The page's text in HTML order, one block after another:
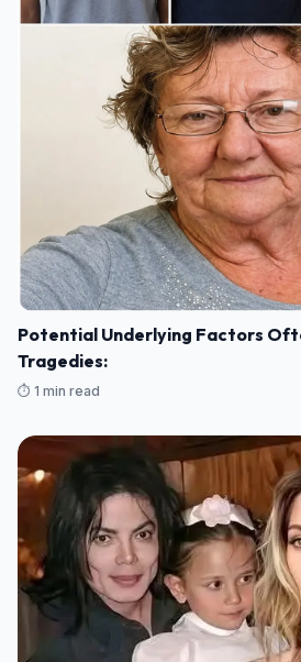
Potential Underlying Factors
Tragedies:
⏱️ 1 min read